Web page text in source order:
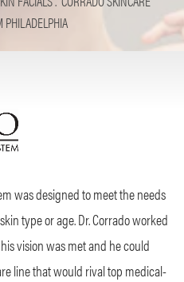
PHILADELPHIA
was designed to meet the needs
type or age. Dr. Corrado worked
vision was met and he could
line that would rival top medical-